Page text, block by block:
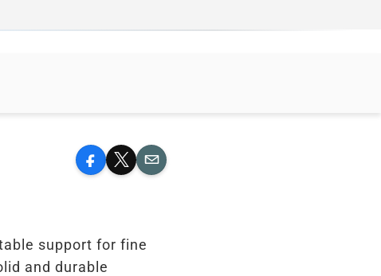
Facebook
X Email
support for fine
and durable